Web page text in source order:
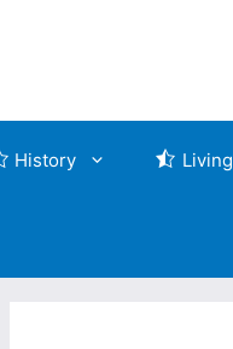
History Living